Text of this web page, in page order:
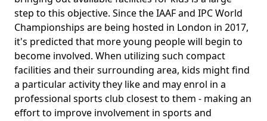
step to this objective. Since the IAAF and IPC World
Championships are being hosted in London in 2017,
it's predicted that more young people will begin to
become involved. When utilizing such compact
facilities and their surrounding area, kids might find
a particular activity they like and may enrol in a
professional sports club closest to them - making an
effort to improve involvement in sports and